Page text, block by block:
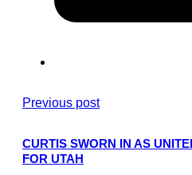
Previous post
CURTIS SWORN IN AS
FOR UTAH